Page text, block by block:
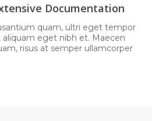
Documentation
quam, ultri eget tempor
aliquam eget nibh et. Maecen
risus at semper ullamcorper